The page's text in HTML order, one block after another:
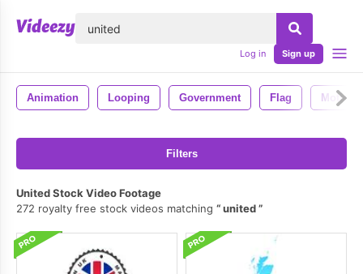
Log in Sign up
Animation Looping Government Flag Motion
Filters
United Stock Video Footage
272 royalty free stock videos matching
united